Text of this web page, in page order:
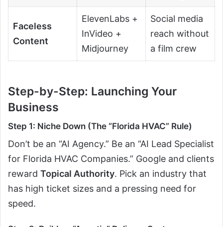
Faceless
Content
ElevenLabs +
InVideo +
Midjourney
Social media
reach without
a film crew
Step-by-Step: Launching Your
Business
Step 1: Niche Down (The “Florida HVAC” Rule)
Don’t be an “AI Agency.” Be an “AI Lead Specialist
for Florida HVAC Companies.” Google and clients
reward Topical Authority. Pick an industry that
has high ticket sizes and a pressing need for
speed.